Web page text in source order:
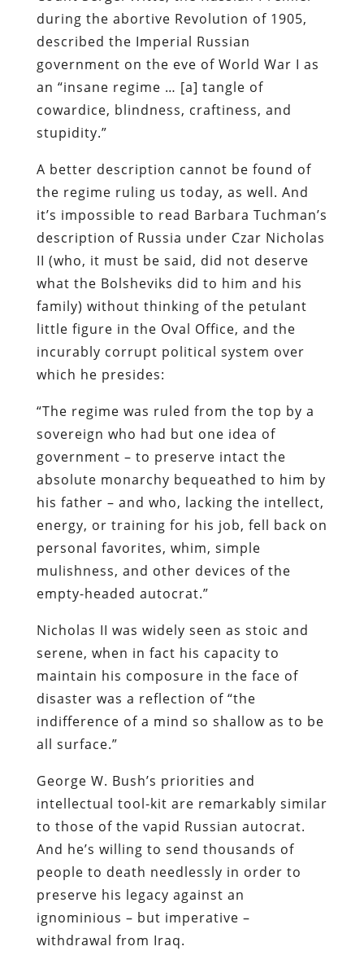
during the abortive Revolution of 1905,
described the Imperial Russian
government on the eve of World War I as
an “insane regime … [a] tangle of
cowardice, blindness, craftiness, and
stupidity.”
A better description cannot be found of
the regime ruling us today, as well. And
it’s impossible to read Barbara Tuchman’s
description of Russia under Czar Nicholas
II (who, it must be said, did not deserve
what the Bolsheviks did to him and his
family) without thinking of the petulant
little figure in the Oval Office, and the
incurably corrupt political system over
which he presides:
“The regime was ruled from the top by a
sovereign who had but one idea of
government – to preserve intact the
absolute monarchy bequeathed to him by
his father – and who, lacking the intellect,
energy, or training for his job, fell back on
personal favorites, whim, simple
mulishness, and other devices of the
empty-headed autocrat.”
Nicholas II was widely seen as stoic and
serene, when in fact his capacity to
maintain his composure in the face of
disaster was a reflection of “the
indifference of a mind so shallow as to be
all surface.”
George W. Bush’s priorities and
intellectual tool-kit are remarkably similar
to those of the vapid Russian autocrat.
And he’s willing to send thousands of
people to death needlessly in order to
preserve his legacy against an
ignominious – but imperative –
withdrawal from Iraq.